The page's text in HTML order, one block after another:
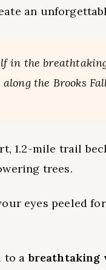
an
in the
the Brooks
1.2-mile trail
trees.
eyes peeled
to abreathtaking